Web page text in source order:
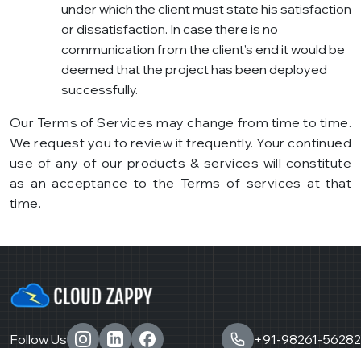
under which the client must state his satisfaction
or dissatisfaction. In case there is no
communication from the client’s end it would be
deemed that the project has been deployed
successfully.
Our Terms of Services may change from time to time.
We request you to review it frequently. Your continued
use of any of our products & services will constitute
as an acceptance to the Terms of services at that
time.
Follow Us
+91-98261-56282